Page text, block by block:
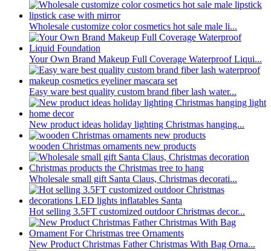
Wholesale customize color cosmetics hot sale male li...
Your Own Brand Makeup Full Coverage Waterproof Liqui...
Easy ware best quality custom brand fiber lash water...
New product ideas holiday lighting Christmas hanging...
wooden Christmas ornaments new products
Wholesale small gift Santa Claus, Christmas decorati...
Hot selling 3.5FT customized outdoor Christmas decor...
New Product Christmas Father Christmas With Bag Orna...